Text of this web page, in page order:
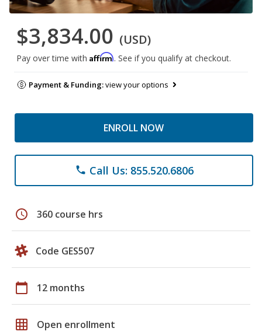
$3,834.00 (USD)
Pay over time with Affirm. See if you qualify at checkout.
Payment & Funding:view your options
ENROLL NOW
phone Call Us: 855.520.6806
schedule 360 course hrs
Code GES507
calendar_today 12 months
grid_on Open enrollment